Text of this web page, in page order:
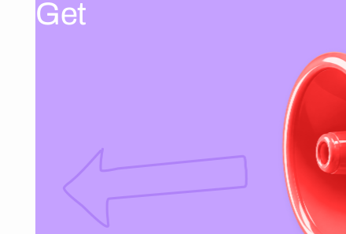
Get